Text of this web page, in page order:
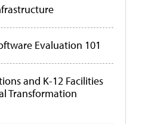
Evaluation 101
and K-12 Facilities
Transformation